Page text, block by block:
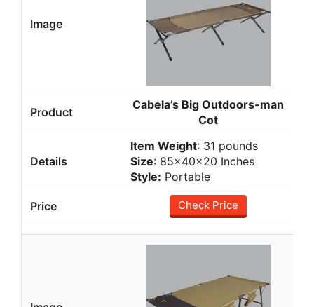
Cabela’s Big Outdoors-man
Cot
Item Weight: 31 pounds
Size: 85x40x20 Inches
Style: Portable
Check Price